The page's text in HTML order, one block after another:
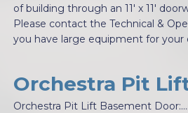
of building through an 11' x 11'
Please contact the Technical &
you have large equipment for your
Orchestra Pit
Orchestra Pit Lift Basement